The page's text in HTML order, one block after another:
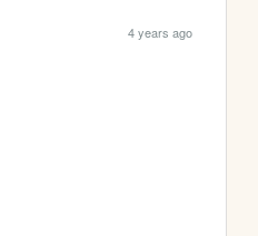
4 years ago